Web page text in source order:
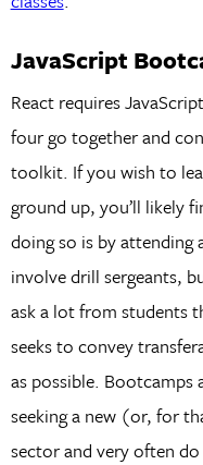
JavaScript
React requires
four go together and
toolkit. If you wish to
ground up, you’ll likely
doing so is by attending
involve drill sergeants,
ask a lot from students
seeks to convey
as possible. Bootcamps
seeking a new (or, for
sector and very often